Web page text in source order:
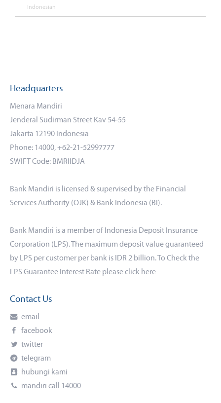
Indonesian
Headquarters
Menara Mandiri
Jenderal Sudirman Street Kav 54-55
Jakarta 12190 Indonesia
Phone: 14000, +62-21-52997777
SWIFT Code: BMRIIDJA
Bank Mandiri is licensed & supervised by the Financial
Services Authority (OJK) & Bank Indonesia (BI).
Bank Mandiri is a member of Indonesia Deposit Insurance
Corporation (LPS). The maximum deposit value guaranteed
by LPS per customer per bank is IDR 2 billion. To Check the
LPS Guarantee Interest Rate please click here
Contact Us
email
facebook
twitter
telegram
hubungi kami
mandiri call 14000